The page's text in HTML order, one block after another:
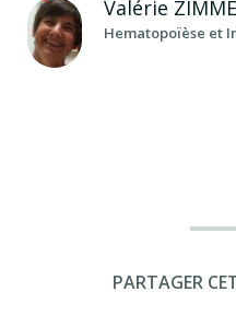
Valérie
Hematopoïèse et
PARTAGER